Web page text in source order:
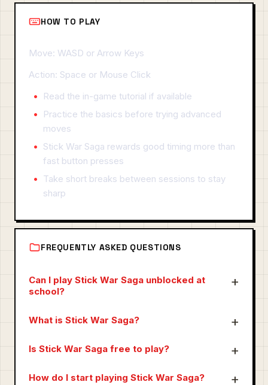
HOW TO PLAY
Move: WASD or Arrow Keys
Action: Space or Mouse Click
Read the in-game tutorial if available
Practice the basics before trying advanced
moves
Stick War Saga rewards good timing more than
fast button presses
Take short breaks between sessions to stay
sharp
FREQUENTLY ASKED QUESTIONS
Can I play Stick War Saga unblocked at
school?
What is Stick War Saga?
Is Stick War Saga free to play?
How do I start playing Stick War Saga?